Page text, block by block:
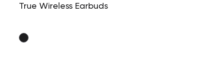
True Wireless Earbuds